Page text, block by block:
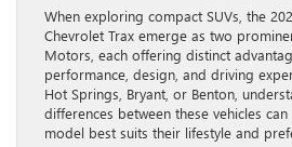
When exploring compact SUVs, the
Chevrolet Trax emerge as two
Motors, each offering distinct
performance, design, and driving
Hot Springs, Bryant, or Benton,
differences between these vehicles
model best suits their lifestyle and